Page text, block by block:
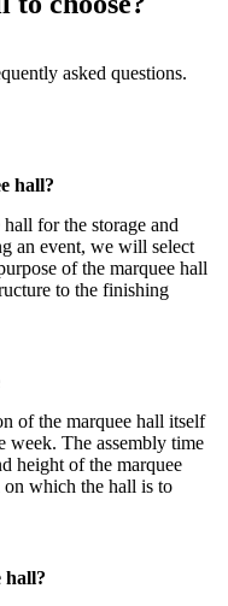
asked questions.
hall?
for the storage and
an event, we will select
of the marquee hall
to the finishing
of the marquee hall itself
week. The assembly time
height of the marquee
which the hall is to
hall?